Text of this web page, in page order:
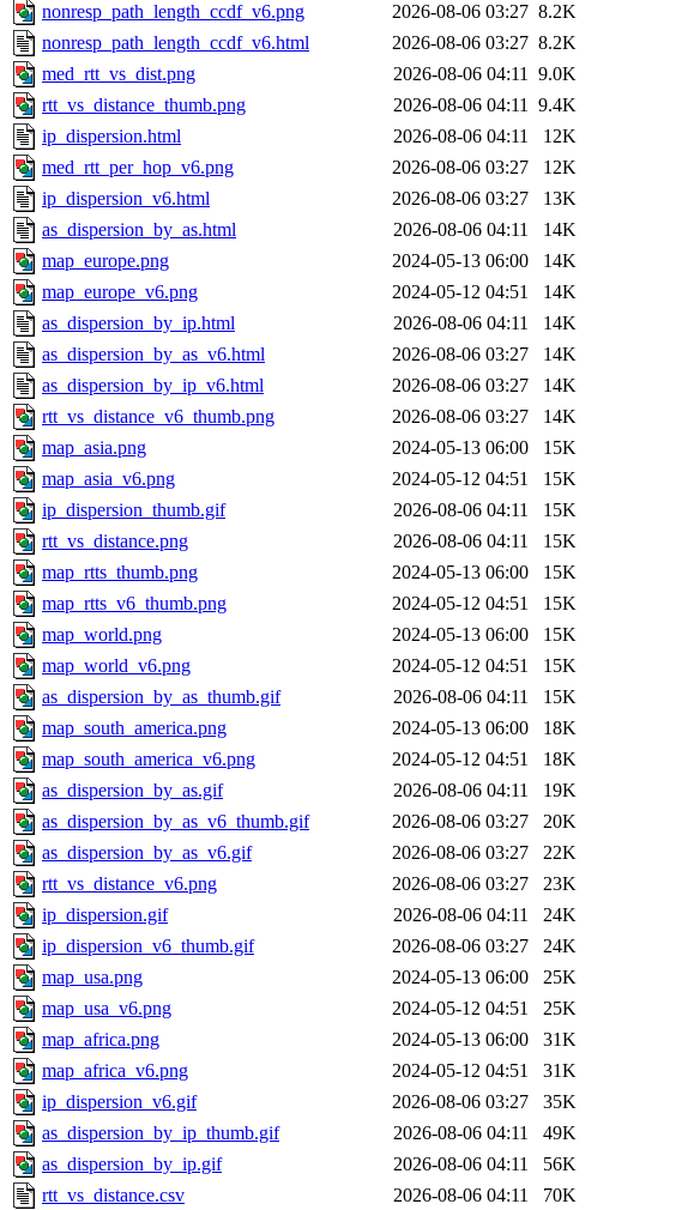
nonresp_path_length_ccdf_v6.png
2026-08-06 03:27 8.2K
nonresp_path_length_ccdf_v6.html
2026-08-06 03:27 8.2K
med_rtt_vs_dist.png
2026-08-06 04:11 9.0K
rtt_vs_distance_thumb.png
2026-08-06 04:11 9.4K
ip_dispersion.html
2026-08-06 04:11
12K
med_rtt_per_hop_v6.png
2026-08-06 03:27
12K
ip_dispersion_v6.html
2026-08-06 03:27
13K
as_dispersion_by_as.html
2026-08-06 04:11
14K
map_europe.png
2024-05-13 06:00
14K
map_europe_v6.png
2024-05-12 04:51
14K
as_dispersion_by_ip.html
2026-08-06 04:11
14K
as_dispersion_by_as_v6.html
2026-08-06 03:27
14K
as_dispersion_by_ip_v6.html
2026-08-06 03:27
14K
rtt_vs_distance_v6_thumb.png
2026-08-06 03:27
14K
map_asia.png
2024-05-13 06:00
15K
map_asia_v6.png
2024-05-12 04:51
15K
ip_dispersion_thumb.gif
2026-08-06 04:11
15K
rtt_vs_distance.png
2026-08-06 04:11
15K
map_rtts_thumb.png
2024-05-13 06:00
15K
map_rtts_v6_thumb.png
2024-05-12 04:51
15K
map_world.png
2024-05-13 06:00
15K
map_world_v6.png
2024-05-12 04:51
15K
as_dispersion_by_as_thumb.gif
2026-08-06 04:11
15K
map_south_america.png
2024-05-13 06:00
18K
map_south_america_v6.png
2024-05-12 04:51
18K
as_dispersion_by_as.gif
2026-08-06 04:11
19K
as_dispersion_by_as_v6_thumb.gif
2026-08-06 03:27
20K
as_dispersion_by_as_v6.gif
2026-08-06 03:27
22K
rtt_vs_distance_v6.png
2026-08-06 03:27
23K
ip_dispersion.gif
2026-08-06 04:11
24K
ip_dispersion_v6_thumb.gif
2026-08-06 03:27
24K
map_usa.png
2024-05-13 06:00
25K
map_usa_v6.png
2024-05-12 04:51
25K
map_africa.png
2024-05-13 06:00
31K
map_africa_v6.png
2024-05-12 04:51
31K
ip_dispersion_v6.gif
2026-08-06 03:27
35K
as_dispersion_by_ip_thumb.gif
2026-08-06 04:11
49K
as_dispersion_by_ip.gif
2026-08-06 04:11
56K
rtt_vs_distance.csv
2026-08-06 04:11 70K